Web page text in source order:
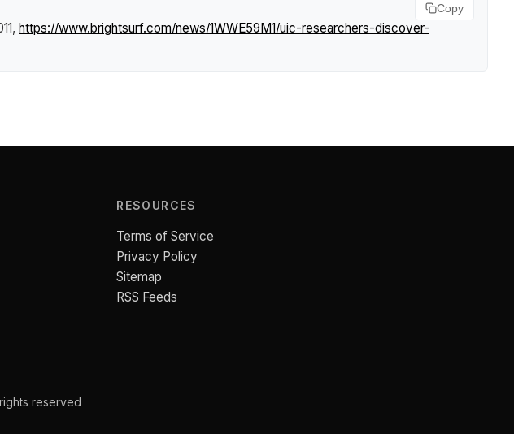
https://www.brightsurf.com/news/1WWE59M1/uic-researchers-discover-
Copy
RESOURCES
Terms of Service
Privacy Policy
Sitemap
RSS Feeds
reserved